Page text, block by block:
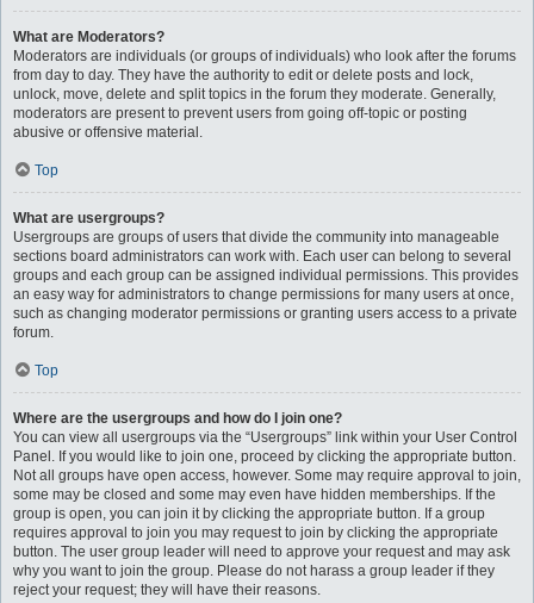
What are Moderators?
Moderators are individuals (or groups of individuals) who look after the forums
from day to day. They have the authority to edit or delete posts and lock,
unlock, move, delete and split topics in the forum they moderate. Generally,
moderators are present to prevent users from going off-topic or posting
abusive or offensive material.
Top
What are usergroups?
Usergroups are groups of users that divide the community into manageable
sections board administrators can work with. Each user can belong to several
groups and each group can be assigned individual permissions. This provides
an easy way for administrators to change permissions for many users at once,
such as changing moderator permissions or granting users access to a private
forum.
Top
Where are the usergroups and how do I join one?
You can view all usergroups via the “Usergroups” link within your User Control
Panel. If you would like to join one, proceed by clicking the appropriate button.
Not all groups have open access, however. Some may require approval to join,
some may be closed and some may even have hidden memberships. If the
group is open, you can join it by clicking the appropriate button. If a group
requires approval to join you may request to join by clicking the appropriate
button. The user group leader will need to approve your request and may ask
why you want to join the group. Please do not harass a group leader if they
reject your request; they will have their reasons.